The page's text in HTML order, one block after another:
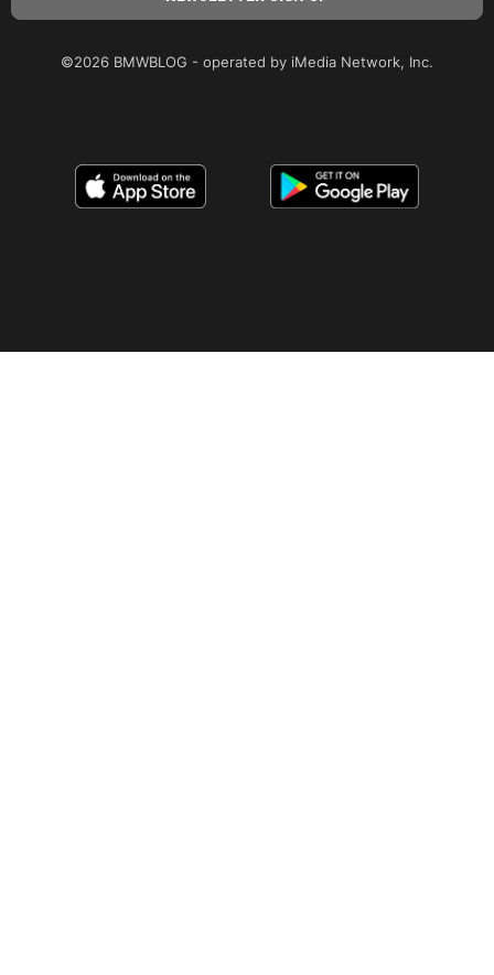
©2026 BMWBLOG - operated by iMedia Network, Inc.